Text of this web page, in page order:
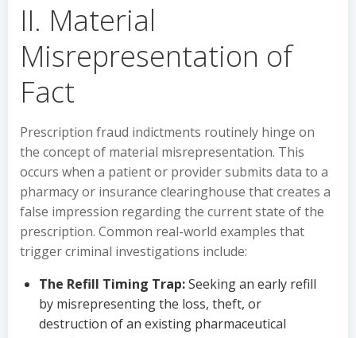
II. Material
Misrepresentation of
Fact
Prescription fraud indictments routinely hinge on
the concept of material misrepresentation. This
occurs when a patient or provider submits data to a
pharmacy or insurance clearinghouse that creates a
false impression regarding the current state of the
prescription. Common real-world examples that
trigger criminal investigations include:
The Refill Timing Trap:Seeking an early refill
by misrepresenting the loss, theft, or
destruction of an existing pharmaceutical